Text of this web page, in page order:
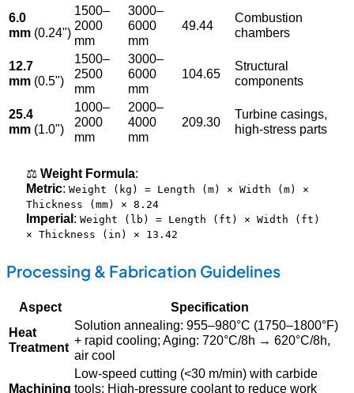
6.0
mm (0.24")
1500–
2000
mm
3000–
6000
mm
49.44
Combustion
chambers
12.7
mm (0.5")
1500–
2500
mm
3000–
6000
mm
104.65
Structural
components
25.4
mm (1.0")
1000–
2000
mm
2000–
4000
mm
209.30
Turbine casings,
high-stress parts
⚖️ Weight Formula:
Metric: Weight (kg) = Length (m) × Width (m) ×
Thickness (mm) × 8.24
Imperial : Weight (lb) = Length (ft) × Width (ft)
× Thickness (in) × 13.42
Processing & Fabrication Guidelines
Aspect
Specification
Heat
Treatment
Solution annealing: 955–980°C (1750–1800°F)
+ rapid cooling; Aging: 720°C/8h → 620°C/8h,
air cool
Machining
Low-speed cutting (<30 m/min) with carbide
tools; High-pressure coolant to reduce work